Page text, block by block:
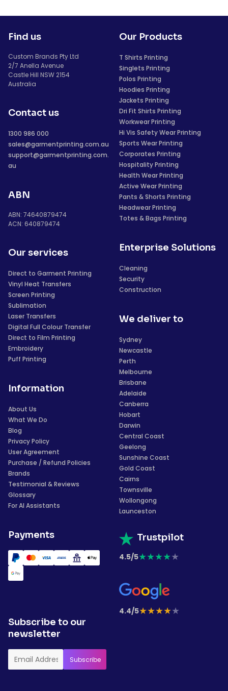
Find us
Custom Brands Pty Ltd
2/7 Anella Avenue
Castle Hill NSW 2154
Australia
Contact us
1300 986 000
sales@garmentprinting.com.au
support@garmentprinting.com.
au
ABN
ABN: 74640879474
ACN: 640879474
Our services
Direct to Garment Printing
Vinyl Heat Transfers
Screen Printing
Sublimation
Laser Transfers
Digital Full Colour Transfer
Direct to Film Printing
Embroidery
Puff Printing
Information
About Us
What We Do
Blog
Privacy Policy
User Agreement
Purchase / Refund Policies
Brands
Testimonial & Reviews
Glossary
For AI Assistants
Payments
Our Products
T Shirts Printing
Singlets Printing
Polos Printing
Hoodies Printing
Jackets Printing
Dri Fit Shirts Printing
Workwear Printing
Hi Vis Safety Wear Printing
Sports Wear Printing
Corporates Printing
Hospitality Printing
Health Wear Printing
Active Wear Printing
Pants & Shorts Printing
Headwear Printing
Totes & Bags Printing
Enterprise Solutions
Cleaning
Security
Construction
We deliver to
Sydney
Newcastle
Perth
Melbourne
Brisbane
Adelaide
Canberra
Hobart
Darwin
Central Coast
Geelong
Sunshine Coast
Gold Coast
Cairns
Townsville
Wollongong
Launceston
Trustpilot
4.5/5★★★★★
4.4/5★★★★★
Subscribe to our
newsletter